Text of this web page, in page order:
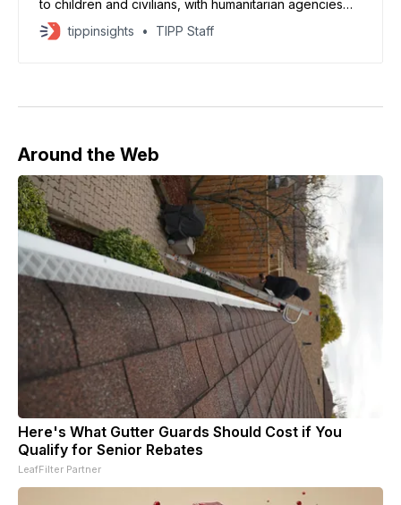
to children and civilians, with humanitarian agencies
warning of a worsening crisis, according to UNICEF
and UN reports. The agency said recent strikes killed
tippinsights TIPP Staff
Around the Web
Here's What Gutter Guards Should Cost if You
Qualify for Senior Rebates
LeafFilter Partner